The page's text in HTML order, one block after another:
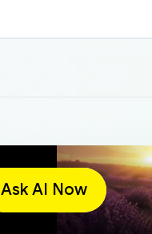
Ask AI Now